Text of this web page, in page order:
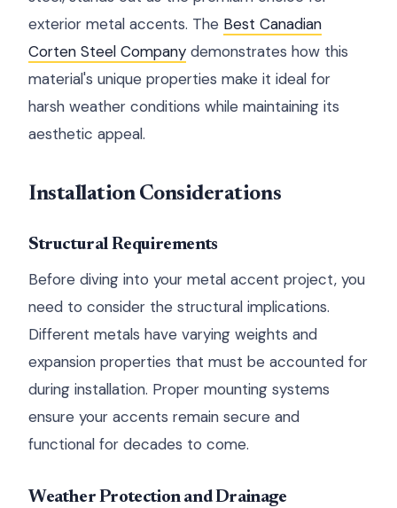
exterior metal accents. The Best Canadian
Corten Steel Company demonstrates how this
material's unique properties make it ideal for
harsh weather conditions while maintaining its
aesthetic appeal.
Installation Considerations
Structural Requirements
Before diving into your metal accent project, you
need to consider the structural implications.
Different metals have varying weights and
expansion properties that must be accounted for
during installation. Proper mounting systems
ensure your accents remain secure and
functional for decades to come.
Weather Protection and Drainage